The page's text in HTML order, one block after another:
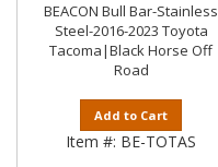
BEACON Bull Bar-Stainless
Steel-2016-2023 Toyota
Tacoma|Black Horse Off
Road
Add to Cart
Item #: BE-TOTAS